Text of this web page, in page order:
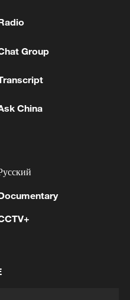
of people in the
record for July: EU
Group
China